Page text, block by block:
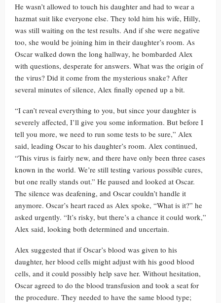
He wasn’t allowed to touch his daughter and had to wear a
hazmat suit like everyone else. They told him his wife, Hilly,
was still waiting on the test results. And if she were negative
too, she would be joining him in their daughter’s room. As
Oscar walked down the long hallway, he bombarded Alex
with questions, desperate for answers. What was the origin of
the virus? Did it come from the mysterious snake? After
several minutes of silence, Alex finally opened up a bit.
“I can’t reveal everything to you, but since your daughter is
severely affected, I’ll give you some information. But before I
tell you more, we need to run some tests to be sure,” Alex
said, leading Oscar to his daughter’s room. Alex continued,
“This virus is fairly new, and there have only been three cases
known in the world. We’re still testing various possible cures,
but one really stands out.” He paused and looked at Oscar.
The silence was deafening, and Oscar couldn’t handle it
anymore. Oscar’s heart raced as Alex spoke, “What is it?” he
asked urgently. “It’s risky, but there’s a chance it could work,”
Alex said, looking both determined and uncertain.
Alex suggested that if Oscar’s blood was given to his
daughter, her blood cells might adjust with his good blood
cells, and it could possibly help save her. Without hesitation,
Oscar agreed to do the blood transfusion and took a seat for
the procedure. They needed to have the same blood type;